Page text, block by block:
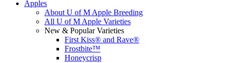
Apples
About U of M Apple Breeding
All U of M Apple Varieties
New & Popular Varieties
First Kiss® and Rave®
Frostbite™
Honeycrisp